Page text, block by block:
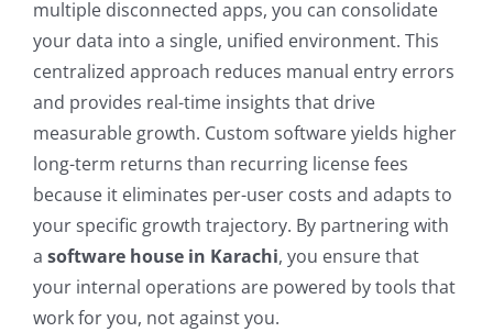
multiple disconnected apps, you can consolidate
your data into a single, unified environment. This
centralized approach reduces manual entry errors
and provides real-time insights that drive
measurable growth. Custom software yields higher
long-term returns than recurring license fees
because it eliminates per-user costs and adapts to
your specific growth trajectory. By partnering with
a software house in Karachi, you ensure that
your internal operations are powered by tools that
work for you, not against you.